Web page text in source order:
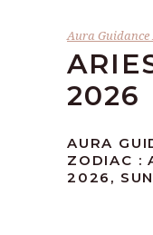
Aura Guidance
2026
AURA
ZODIAC :
2026,